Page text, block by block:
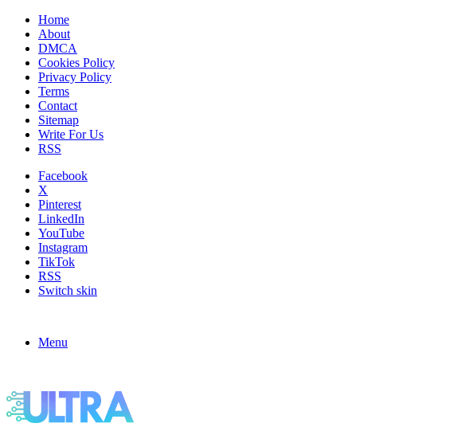
Home
About
DMCA
Cookies Policy
Privacy Policy
Terms
Contact
Sitemap
Write For Us
RSS
Facebook
X
Pinterest
LinkedIn
YouTube
Instagram
TikTok
RSS
Switch skin
Menu